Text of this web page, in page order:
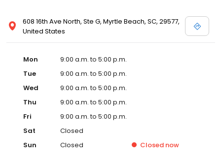
608 16th Ave North, Ste G, Myrtle Beach, SC, 29577,
United States
Mon
9:00 a.m. to 5:00 p.m.
Tue
9:00 a.m. to 5:00 p.m.
Wed
9:00 a.m. to 5:00 p.m.
Thu
9:00 a.m. to 5:00 p.m.
Fri
9:00 a.m. to 5:00 p.m.
Sat
Closed
Sun
Closed Closed now